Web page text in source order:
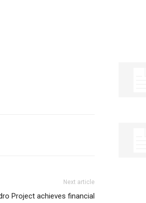
Next article
Project achieves financial